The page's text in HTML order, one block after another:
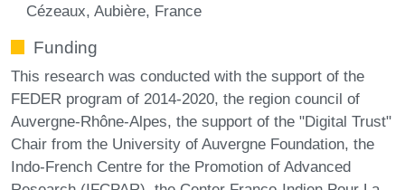
Cézeaux, Aubière, France
Funding
This research was conducted with the support of the
FEDER program of 2014-2020, the region council of
Auvergne-Rhône-Alpes, the support of the "Digital Trust"
Chair from the University of Auvergne Foundation, the
Indo-French Centre for the Promotion of Advanced